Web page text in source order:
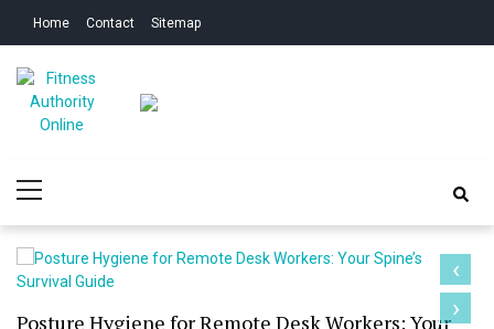
Home Contact Sitemap
Online
Menu
Posture Hygiene for Remote Desk Workers: Your
‹
›